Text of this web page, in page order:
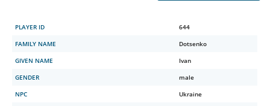
PLAYER ID
644
FAMILY NAME
Dotsenko
GIVEN NAME
Ivan
GENDER
male
NPC
Ukraine